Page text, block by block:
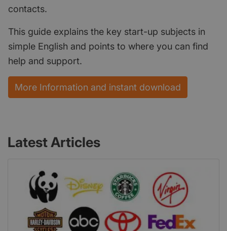
contacts.
This guide explains the key start-up subjects in
simple English and points to where you can find
help and support.
More Information and instant download
Latest Articles